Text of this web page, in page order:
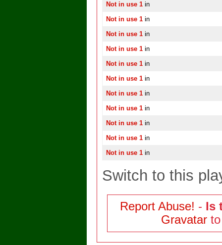
Not in use 1 in
Not in use 1 in
Not in use 1 in
Not in use 1 in
Not in use 1 in
Not in use 1 in
Not in use 1 in
Not in use 1 in
Not in use 1 in
Not in use 1 in
Not in use 1 in
Switch to this
Report Abuse! - Is
Gravatar